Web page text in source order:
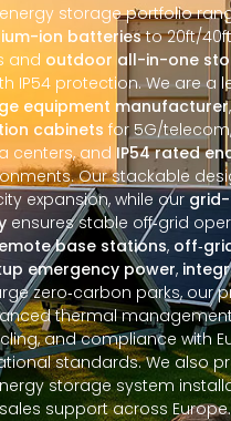
storage portfolio
ion batteriesto 20ft/
and outdoor all-in-one
IP54 protection. We are a
equipment manufacturer
cabinets for 5G/telecom,
centers, and IP54 rated
Our stackable
expansion, while our
ensures stable off‑grid
base stations,
emergency power,
zero‑carbon parks, our
thermal
and compliance with
standards. We also
storage system
support across Europe.